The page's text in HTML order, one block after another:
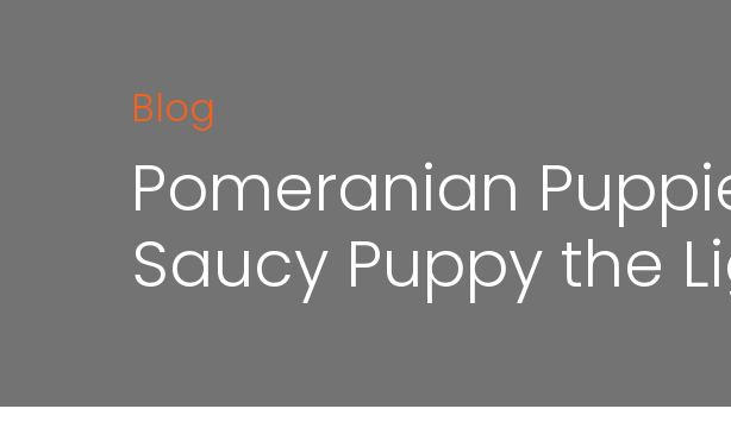
Blog
Pomeranian
Saucy Puppy the